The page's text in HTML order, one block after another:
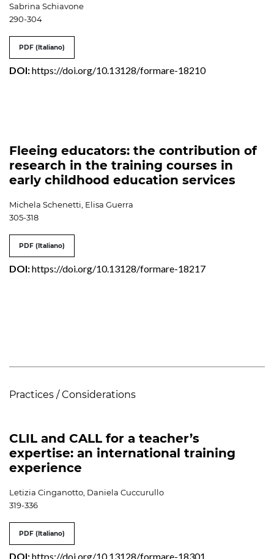
Sabrina Schiavone
290-304
PDF (Italiano)
DOI:https://doi.org/10.13128/formare-18210
Fleeing educators: the contribution of
research in the training courses in
early childhood education services
Michela Schenetti, Elisa Guerra
305-318
PDF (Italiano)
DOI:https://doi.org/10.13128/formare-18217
Practices / Considerations
CLIL and CALL for a teacher’s
expertise: an international training
experience
Letizia Cinganotto, Daniela Cuccurullo
319-336
PDF (Italiano)
DOI:https://doi.org/10.13128/formare-18301